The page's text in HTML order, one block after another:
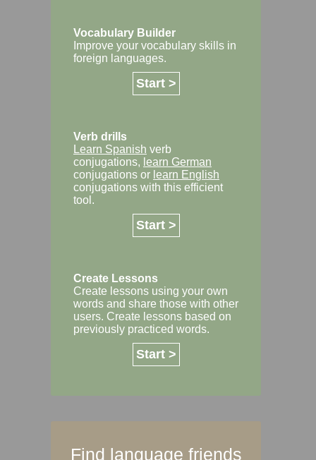
Vocabulary Builder
Improve your vocabulary skills in
foreign languages.
Start >
Verb drills
Learn Spanish verb
conjugations, learn German
conjugations or learn English
conjugations with this efficient
tool.
Start >
Create Lessons
Create lessons using your own
words and share those with other
users. Create lessons based on
previously practiced words.
Start >
Find language friends